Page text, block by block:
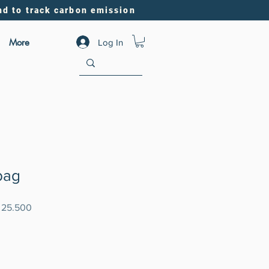
to track carbon emission
More Log In
25.500